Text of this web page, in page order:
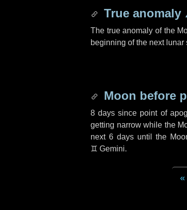
True anomaly
The true anomaly of the
beginning of the next
Moon before
8 days since point of
getting narrow while the
next 6 days until the
♊ Gemini.